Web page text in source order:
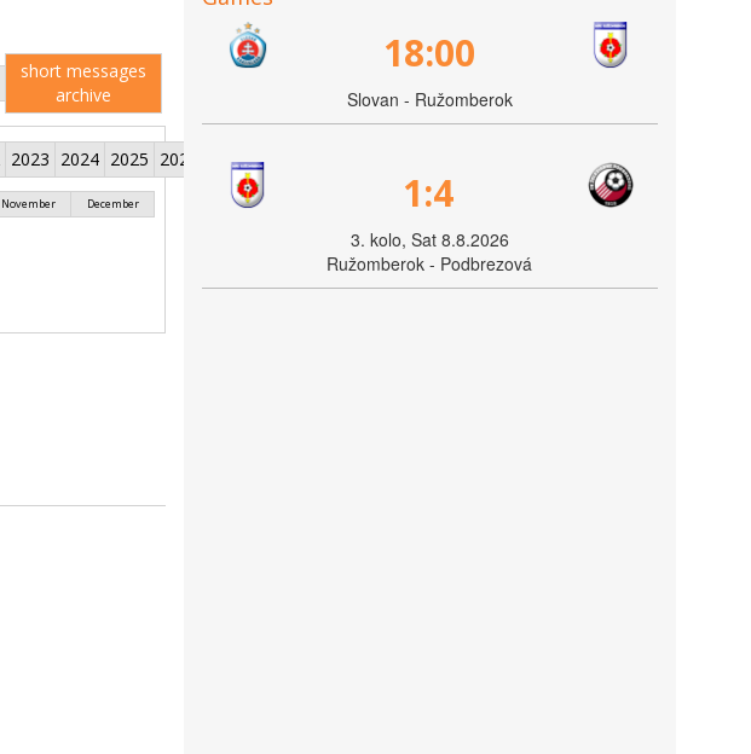
short messages
archive
2023 2024 2025 2026
November December
18:00
Slovan - Ružomberok
1:4
3. kolo, Sat 8.8.2026
Ružomberok - Podbrezová